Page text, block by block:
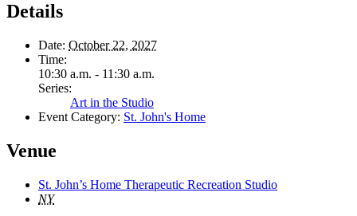
Details
Date: October 22, 2027
Time:
10:30 a.m. - 11:30 a.m.
Series:
Art in the Studio
Event Category: St. John's Home
Venue
St. John’s Home Therapeutic Recreation Studio
NY